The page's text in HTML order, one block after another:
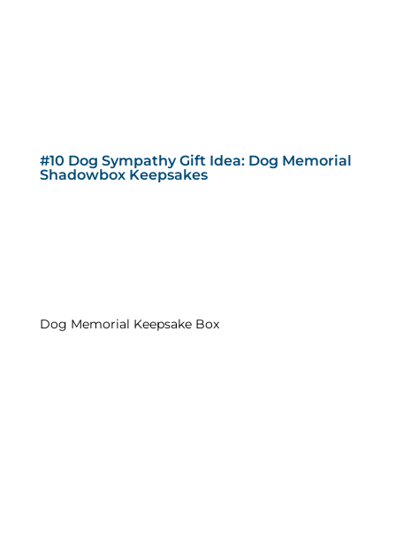
#10 Dog Sympathy Gift Idea: Dog Memorial
Shadowbox Keepsakes
Dog Memorial Keepsake Box